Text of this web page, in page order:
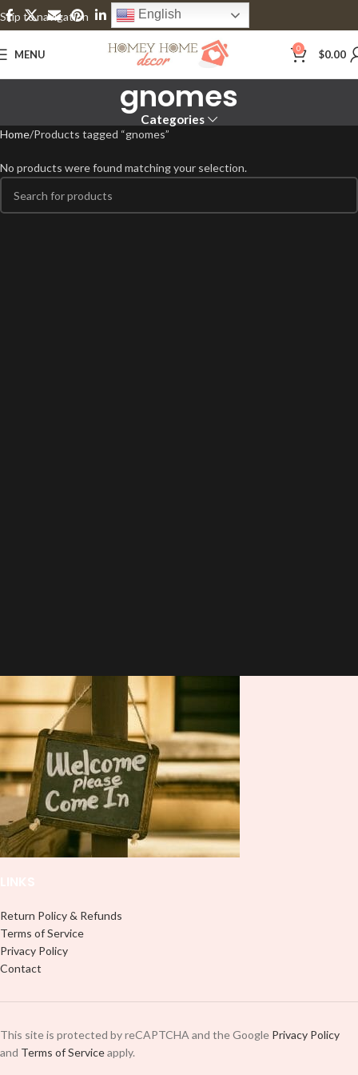
Skip to navigation
Skip to main content
English
MENU 0 $0.00
gnomes
Categories
Home Products tagged “gnomes”
No products were found matching your selection.
Return Policy & Refunds
Terms of Service
Privacy Policy
Contact
This site is protected by reCAPTCHA and the Google Privacy Policy
and Terms of Serviceapply.